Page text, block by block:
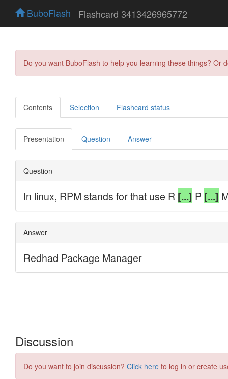
BuboFlash Flashcard 3413426965772
Do you want BuboFlash to help you learning these things?
Contents Selection Flashcard status
Presentation Question Answer
Discussion
Do you want to join discussion? Click here to log in or create